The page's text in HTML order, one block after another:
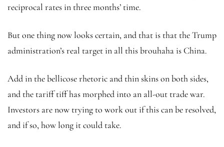
reciprocal rates in three months’ time.
But one thing now looks certain, and that is that the Trump
administration’s real target in all this brouhaha is China.
Add in the bellicose rhetoric and thin skins on both sides,
and the tariff tiff has morphed into an all-out trade war.
Investors are now trying to work out if this can be resolved,
and if so, how long it could take.